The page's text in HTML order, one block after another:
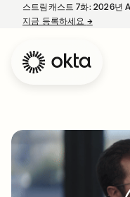
스트림캐스트 7화: 2026년
지금 등록하세요 →새 탭에서